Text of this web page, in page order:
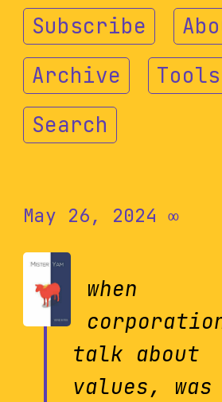
Subscribe
Archive
Tools
Search
May 26, 2024 ∞
when
talk about
values,